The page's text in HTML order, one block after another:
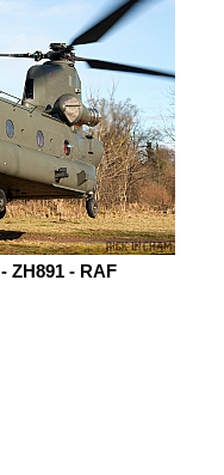
ZH891 - RAF